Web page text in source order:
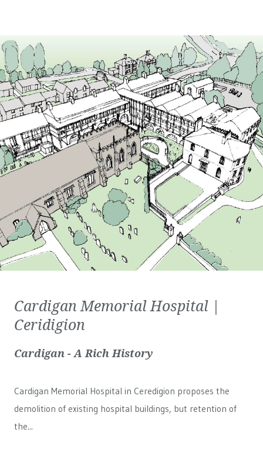
Cardigan Memorial Hospital |
Ceridigion
Cardigan - A Rich History
Cardigan Memorial Hospital in Ceredigion proposes the
demolition of existing hospital buildings, but retention of
the...